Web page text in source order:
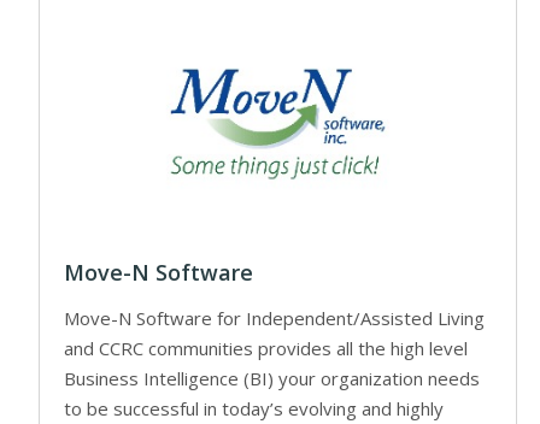
Move-N Software
Move-N Software for Independent/Assisted Living
and CCRC communities provides all the high level
Business Intelligence (BI) your organization needs
to be successful in today’s evolving and highly